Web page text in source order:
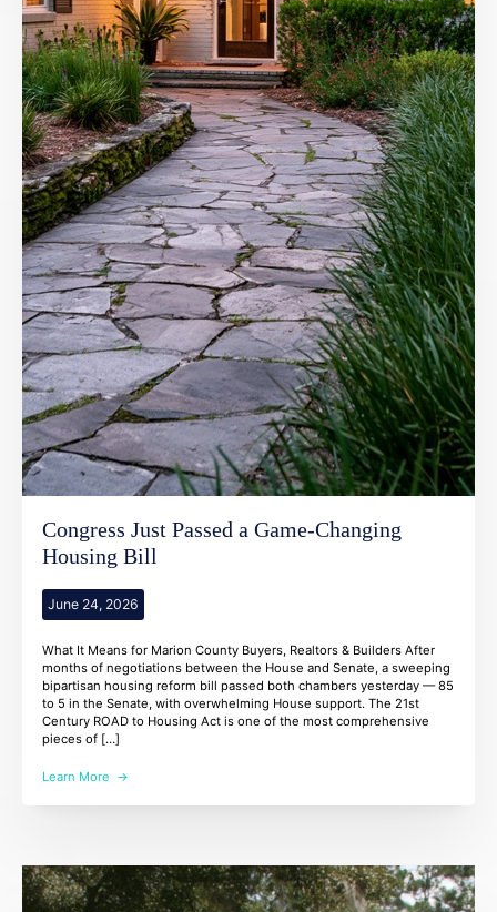
Congress Just Passed a Game-Changing
Housing Bill
June 24, 2026
What It Means for Marion County Buyers, Realtors & Builders After
months of negotiations between the House and Senate, a sweeping
bipartisan housing reform bill passed both chambers yesterday — 85
to 5 in the Senate, with overwhelming House support. The 21st
Century ROAD to Housing Act is one of the most comprehensive
pieces of […]
Learn More